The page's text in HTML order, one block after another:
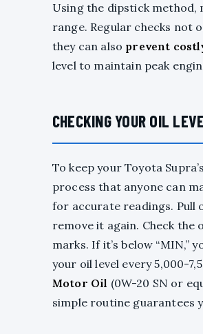
Using the dipstick method,
range. Regular checks not
they can also prevent
level to maintain peak
CHECKING YOUR OIL
To keep your Toyota
process that anyone can
for accurate readings. Pull
remove it again. Check the
marks. If it’s below “MIN,”
your oil level every 5,000-
Motor Oil (0W-20 SN or
simple routine guarantees